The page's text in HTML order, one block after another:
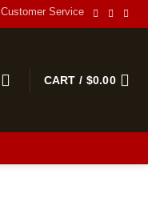
Customer Service
CART / $0.00